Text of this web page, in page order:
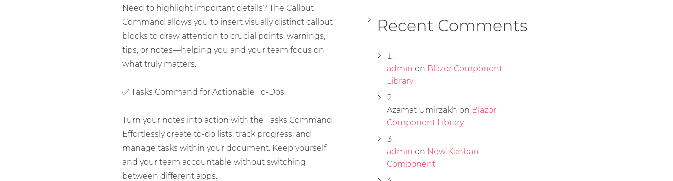
Need to highlight important details? The Callout
Command allows you to insert visually distinct callout
blocks to draw attention to crucial points, warnings,
tips, or notes—helping you and your team focus on
what truly matters.
✅ Tasks Command for Actionable To-Dos
Turn your notes into action with the Tasks Command.
Effortlessly create to-do lists, track progress, and
manage tasks within your document. Keep yourself
and your team accountable without switching
between different apps.
Recent Comments
admin on Blazor Component
Library
Azamat Umirzakh on Blazor
Component Library
admin on New Kanban
Component